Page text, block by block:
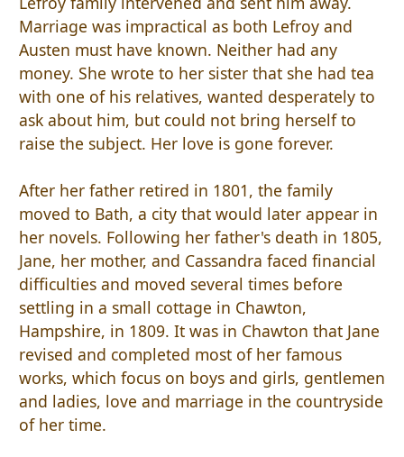
Marriage was impractical as both Lefroy and
Austen must have known. Neither had any
money. She wrote to her sister that she had tea
with one of his relatives, wanted desperately to
ask about him, but could not bring herself to
raise the subject. Her love is gone forever.
After her father retired in 1801, the family
moved to Bath, a city that would later appear in
her novels. Following her father's death in 1805,
Jane, her mother, and Cassandra faced financial
difficulties and moved several times before
settling in a small cottage in Chawton,
Hampshire, in 1809. It was in Chawton that Jane
revised and completed most of her famous
works, which focus on boys and girls, gentlemen
and ladies, love and marriage in the countryside
of her time.